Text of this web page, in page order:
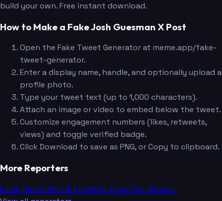
build your own. Free instant download.
How to Make a Fake Josh Guesman X Post
Open the Fake Tweet Generator at meme.app/fake-
tweet-generator.
Enter a display name, handle, and optionally upload a
profile photo.
Type your tweet text (up to 1,000 characters).
Attach an image or video to embed below the tweet.
Customize engagement numbers (likes, retweets,
views) and toggle verified badge.
Click Download to save as PNG, or Copy to clipboard.
More Reporters
Kevin BaxterMax BretosMatt DoyleTom Bogert